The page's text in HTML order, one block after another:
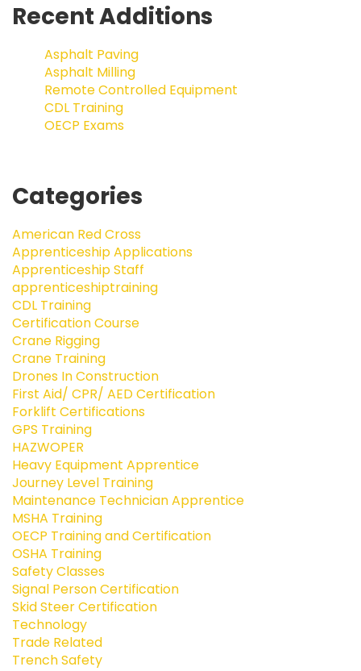
Recent Additions
Asphalt Paving
Asphalt Milling
Remote Controlled Equipment
CDL Training
OECP Exams
Categories
American Red Cross
Apprenticeship Applications
Apprenticeship Staff
apprenticeshiptraining
CDL Training
Certification Course
Crane Rigging
Crane Training
Drones In Construction
First Aid/ CPR/ AED Certification
Forklift Certifications
GPS Training
HAZWOPER
Heavy Equipment Apprentice
Journey Level Training
Maintenance Technician Apprentice
MSHA Training
OECP Training and Certification
OSHA Training
Safety Classes
Signal Person Certification
Skid Steer Certification
Technology
Trade Related
Trench Safety